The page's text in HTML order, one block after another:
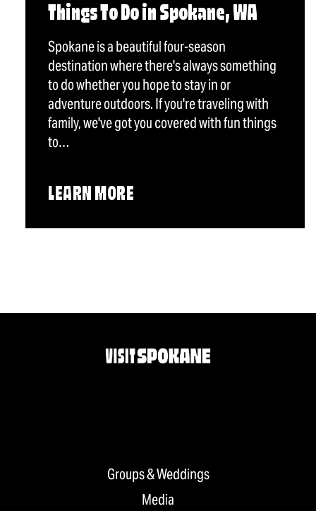
Things To Do in Spokane, WA
Spokane is a beautiful four-season
destination where there's always something
to do whether you hope to stay in or
adventure outdoors. If you're traveling with
family, we've got you covered with fun things
to…
LEARN MORE
Groups & Weddings
Media